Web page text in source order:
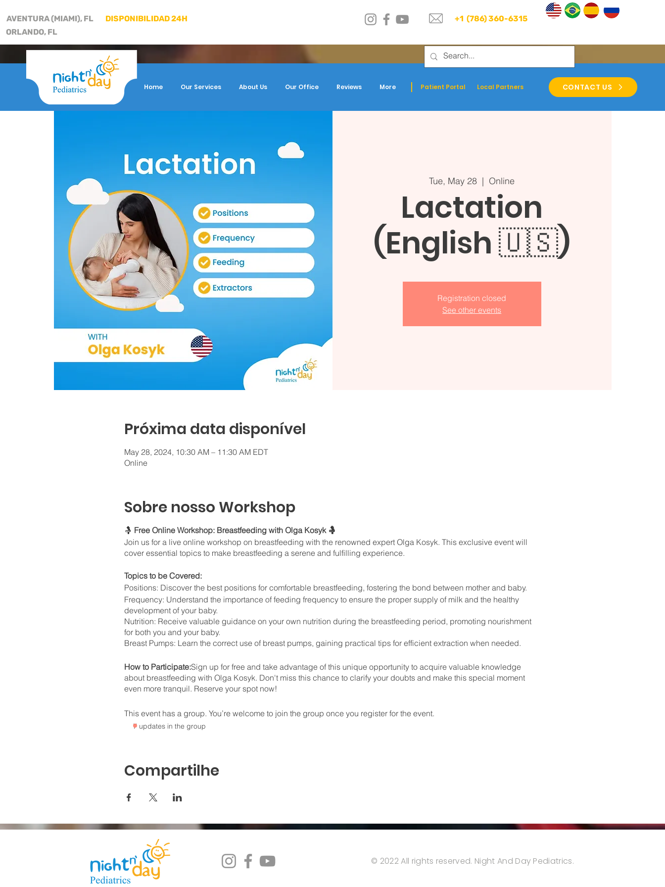
AVENTURA (MIAMI), FL
DISPONIBILIDAD 24H
ORLANDO, FL
+1 (786) 360-6315
Home Our Services About Us Our Office Reviews More Patient Portal Local Partners CONTACT US
Tue, May 28
  |
Online
Lactation
(English 🇺🇸)
Registration closed
See other events
Próxima data disponível
May 28, 2024, 10:30 AM – 11:30 AM EDT
Online
Sobre nosso Workshop
🤱 Free Online Workshop: Breastfeeding with Olga Kosyk 🤱
Join us for a live online workshop on breastfeeding with the renowned expert Olga Kosyk. This exclusive event will
cover essential topics to make breastfeeding a serene and fulfilling experience.
Topics to be Covered:
Positions: Discover the best positions for comfortable breastfeeding, fostering the bond between mother and baby.
Frequency: Understand the importance of feeding frequency to ensure the proper supply of milk and the healthy
development of your baby.
Nutrition: Receive valuable guidance on your own nutrition during the breastfeeding period, promoting nourishment
for both you and your baby.
Breast Pumps: Learn the correct use of breast pumps, gaining practical tips for efficient extraction when needed.
How to Participate:Sign up for free and take advantage of this unique opportunity to acquire valuable knowledge
about breastfeeding with Olga Kosyk. Don't miss this chance to clarify your doubts and make this special moment
even more tranquil. Reserve your spot now!
This event has a group. You’re welcome to join the group once you register for the event.
7 updates in the group
Compartilhe
© 2022 All rights reserved. Night And Day Pediatrics.